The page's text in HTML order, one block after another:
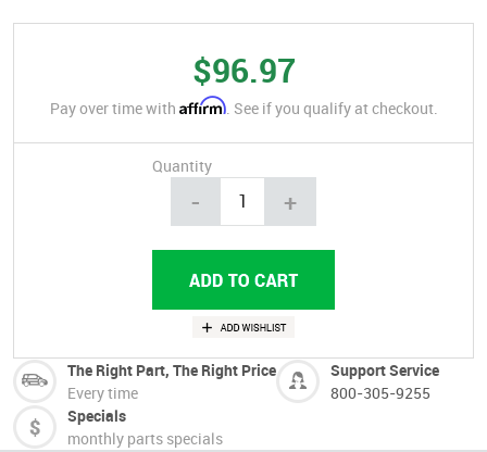
$96.97
Pay over time with Affirm. See if you qualify at checkout.
Quantity
- +
The Right Part, The Right Price
Every time
Support Service
800-305-9255
Specials
monthly parts specials